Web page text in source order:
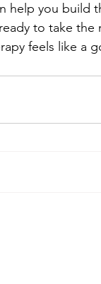
help you build
to take
feels like a